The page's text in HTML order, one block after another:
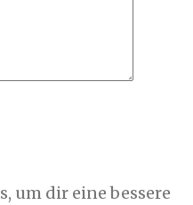
um dir eine bessere